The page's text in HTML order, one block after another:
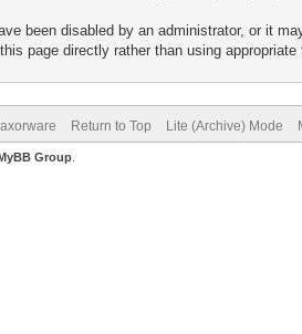
been disabled by an administrator, or it
page directly rather than using
Return to Top Lite (Archive) Mode
Group.